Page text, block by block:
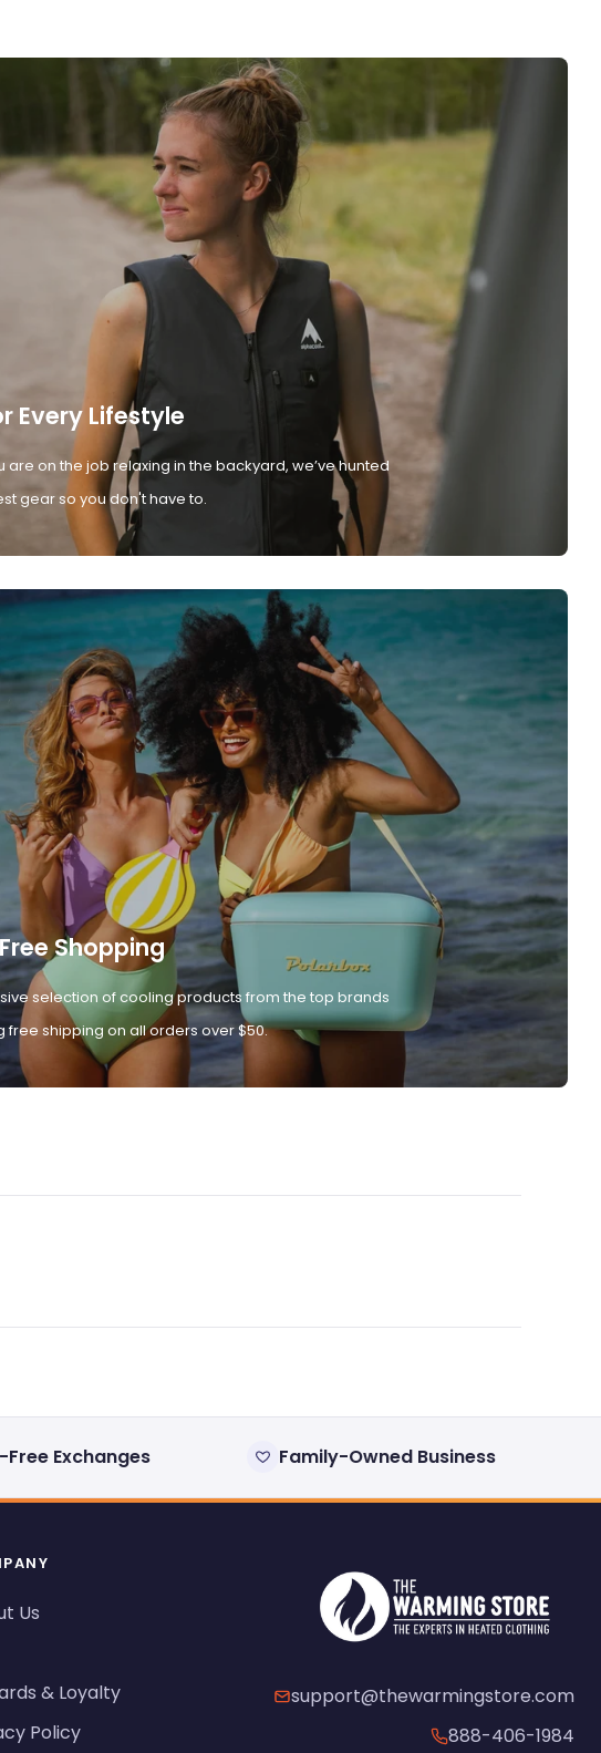
Every Lifestyle
are on the job relaxing in the backyard, we’ve hunted
gear so you don't have to.
Shopping
selection of cooling products from the top brands
free shipping on all orders over $50.
Free Exchanges Family-Owned Business
Us
& Loyalty
Policy
support@thewarmingstore.com
888-406-1984